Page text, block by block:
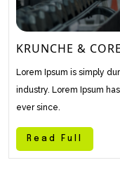
KRUNCHE & CORE
Lorem Ipsum is simply
industry. Lorem Ipsum
ever since.
Read Full